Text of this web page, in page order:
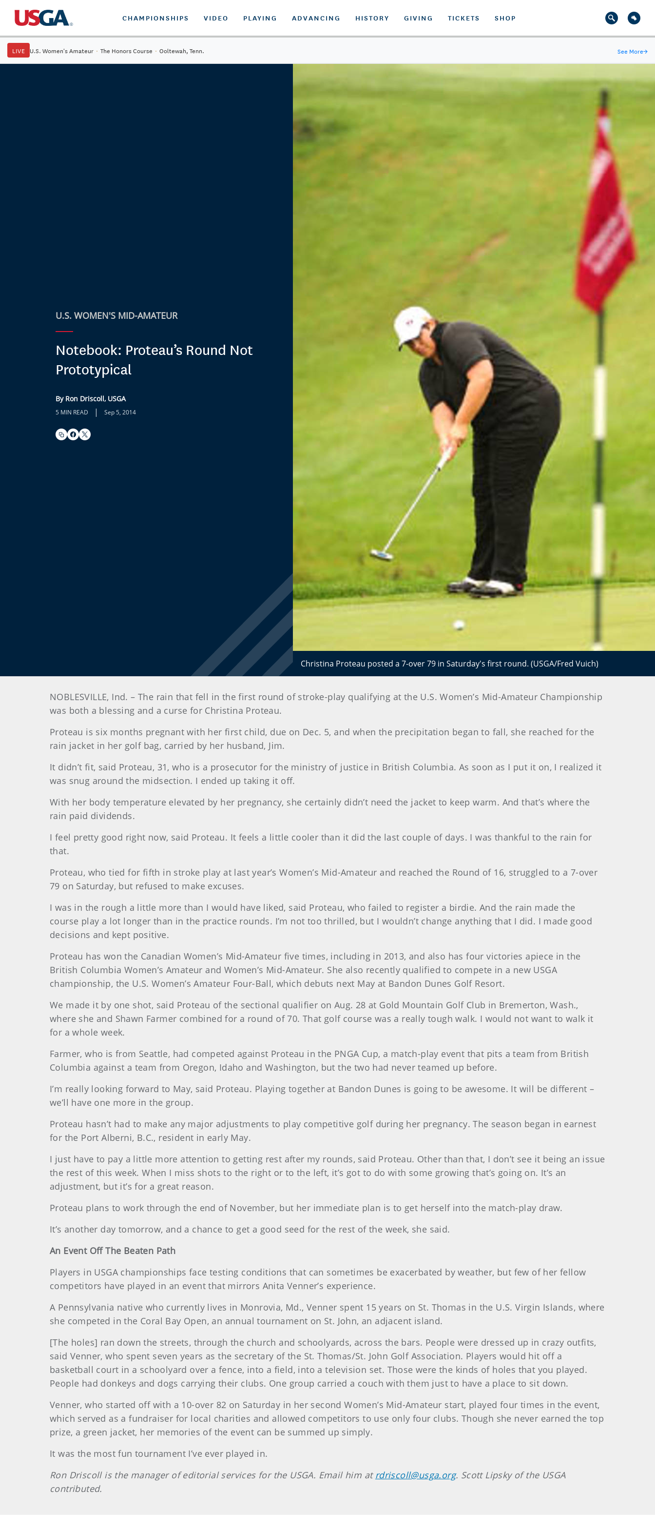
CHAMPIONSHIPS VIDEO PLAYING ADVANCING HISTORY GIVING TICKETS SHOP
LIVE U.S. Women's Amateur · The Honors Course · Ooltewah, Tenn. See More→
U.S. WOMEN'S MID-AMATEUR
Notebook: Proteau’s Round Not
Prototypical
By Ron Driscoll, USGA
5 MIN READ | Sep 5, 2014
Christina Proteau posted a 7-over 79 in Saturday's first round. (USGA/Fred Vuich)
NOBLESVILLE, Ind. – The rain that fell in the first round of stroke-play qualifying at the U.S. Women’s Mid-Amateur Championship
was both a blessing and a curse for Christina Proteau.
Proteau is six months pregnant with her first child, due on Dec. 5, and when the precipitation began to fall, she reached for the
rain jacket in her golf bag, carried by her husband, Jim.
It didn’t fit, said Proteau, 31, who is a prosecutor for the ministry of justice in British Columbia. As soon as I put it on, I realized it
was snug around the midsection. I ended up taking it off.
With her body temperature elevated by her pregnancy, she certainly didn’t need the jacket to keep warm. And that’s where the
rain paid dividends.
I feel pretty good right now, said Proteau. It feels a little cooler than it did the last couple of days. I was thankful to the rain for
that.
Proteau, who tied for fifth in stroke play at last year’s Women’s Mid-Amateur and reached the Round of 16, struggled to a 7-over
79 on Saturday, but refused to make excuses.
I was in the rough a little more than I would have liked, said Proteau, who failed to register a birdie. And the rain made the
course play a lot longer than in the practice rounds. I’m not too thrilled, but I wouldn’t change anything that I did. I made good
decisions and kept positive.
Proteau has won the Canadian Women’s Mid-Amateur five times, including in 2013, and also has four victories apiece in the
British Columbia Women’s Amateur and Women’s Mid-Amateur. She also recently qualified to compete in a new USGA
championship, the U.S. Women’s Amateur Four-Ball, which debuts next May at Bandon Dunes Golf Resort.
We made it by one shot, said Proteau of the sectional qualifier on Aug. 28 at Gold Mountain Golf Club in Bremerton, Wash.,
where she and Shawn Farmer combined for a round of 70. That golf course was a really tough walk. I would not want to walk it
for a whole week.
Farmer, who is from Seattle, had competed against Proteau in the PNGA Cup, a match-play event that pits a team from British
Columbia against a team from Oregon, Idaho and Washington, but the two had never teamed up before.
I’m really looking forward to May, said Proteau. Playing together at Bandon Dunes is going to be awesome. It will be different –
we’ll have one more in the group.
Proteau hasn’t had to make any major adjustments to play competitive golf during her pregnancy. The season began in earnest
for the Port Alberni, B.C., resident in early May.
I just have to pay a little more attention to getting rest after my rounds, said Proteau. Other than that, I don’t see it being an issue
the rest of this week. When I miss shots to the right or to the left, it’s got to do with some growing that’s going on. It’s an
adjustment, but it’s for a great reason.
Proteau plans to work through the end of November, but her immediate plan is to get herself into the match-play draw.
It’s another day tomorrow, and a chance to get a good seed for the rest of the week, she said.
An Event Off The Beaten Path
Players in USGA championships face testing conditions that can sometimes be exacerbated by weather, but few of her fellow
competitors have played in an event that mirrors Anita Venner’s experience.
A Pennsylvania native who currently lives in Monrovia, Md., Venner spent 15 years on St. Thomas in the U.S. Virgin Islands, where
she competed in the Coral Bay Open, an annual tournament on St. John, an adjacent island.
[The holes] ran down the streets, through the church and schoolyards, across the bars. People were dressed up in crazy outfits,
said Venner, who spent seven years as the secretary of the St. Thomas/St. John Golf Association. Players would hit off a
basketball court in a schoolyard over a fence, into a field, into a television set. Those were the kinds of holes that you played.
People had donkeys and dogs carrying their clubs. One group carried a couch with them just to have a place to sit down.
Venner, who started off with a 10-over 82 on Saturday in her second Women’s Mid-Amateur start, played four times in the event,
which served as a fundraiser for local charities and allowed competitors to use only four clubs. Though she never earned the top
prize, a green jacket, her memories of the event can be summed up simply.
It was the most fun tournament I’ve ever played in.
Ron Driscoll is the manager of editorial services for the USGA. Email him at rdriscoll@usga.org. Scott Lipsky of the USGA
contributed.